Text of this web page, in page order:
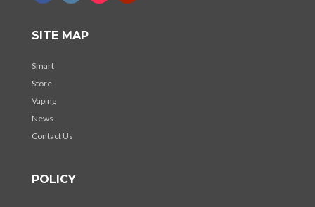
SITE MAP
Smart
Store
Vaping
News
Contact Us
POLICY